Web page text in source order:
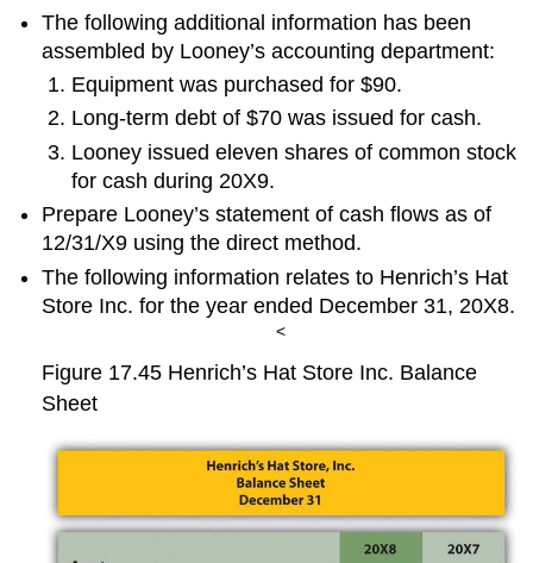
The following additional information has been
assembled by Looney’s accounting department:
Equipment was purchased for $90.
Long-term debt of $70 was issued for cash.
Looney issued eleven shares of common stock
for cash during 20X9.
Prepare Looney’s statement of cash flows as of
12/31/X9 using the direct method.
The following information relates to Henrich’s Hat
Store Inc. for the year ended December 31, 20X8.
<
Figure 17.45 Henrich’s Hat Store Inc. Balance
Sheet